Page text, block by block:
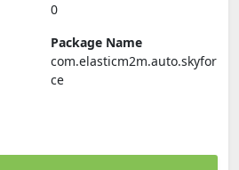
0
Package Name
com.elasticm2m.auto.skyfor
ce